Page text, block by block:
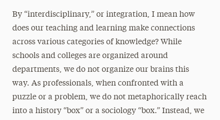
By “interdisciplinary,” or integration, I mean how
does our teaching and learning make connections
across various categories of knowledge? While
schools and colleges are organized around
departments, we do not organize our brains this
way. As professionals, when confronted with a
puzzle or a problem, we do not metaphorically reach
into a history “box” or a sociology “box.” Instead, we